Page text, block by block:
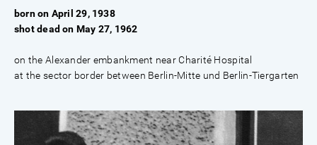
born on April 29, 1938
shot dead on May 27, 1962
on the Alexander embankment near Charité Hospital
at the sector border between Berlin-Mitte und Berlin-Tiergarten